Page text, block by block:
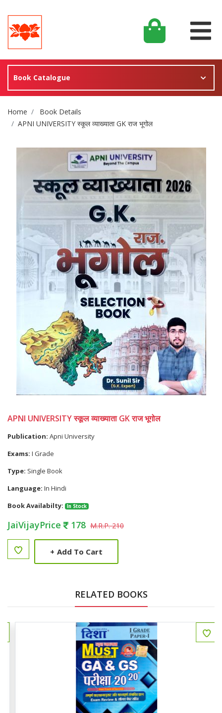
Book Catalogue
Site Breadcrumb
Home
Book Details
APNI UNIVERSITY स्कूल व्याख्याता GK राज भूगोल
APNI UNIVERSITY स्कूल व्याख्याता GK राज भूगोल
Publication: Apni University
Exams: I Grade
Type: Single Book
Language: In Hindi
Book Availabilty:
In Stock
JaiVijayPrice 178 M.R.P. 210
+ Add To Cart
RELATED BOOKS